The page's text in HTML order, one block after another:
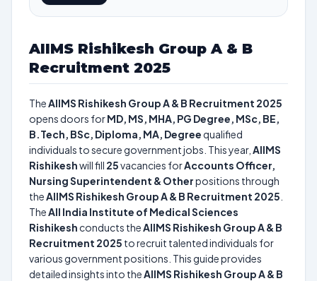
AIIMS Rishikesh Group A & B
Recruitment 2025
TheAIIMS Rishikesh Group A & B Recruitment 2025
opens doors forMD, MS, MHA, PG Degree, MSc, BE,
B.Tech, BSc, Diploma, MA, Degreequalified
individuals to secure government jobs. This year, AIIMS
Rishikeshwill fill 25vacancies forAccounts Officer,
Nursing Superintendent & Otherpositions through
theAIIMS Rishikesh Group A & B Recruitment 2025
TheAll India Institute of Medical Sciences
Rishikesh conducts theAIIMS Rishikesh Group A & B
Recruitment 2025 to recruit talented individuals for
various government positions. This guide provides
detailed insights into theAIIMS Rishikesh Group A & B